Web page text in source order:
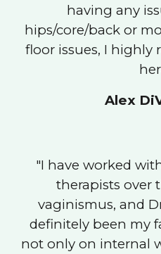
having any
hips/core/back or
floor issues, I highly
Alex
"I have worked
therapists over
vaginismus, and
definitely been my
not only on internal